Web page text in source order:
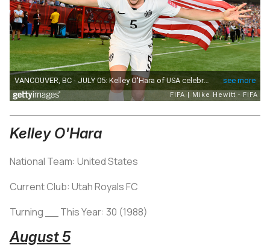
Kelley O'Hara
National Team: United States
Current Club: Utah Royals FC
Turning __ This Year: 30 (1988)
August 5